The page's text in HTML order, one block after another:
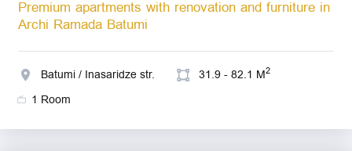
Premium apartments with renovation and furniture in
Archi Ramada Batumi
Batumi / Inasaridze str. 31.9 - 82.1 M2
1 Room